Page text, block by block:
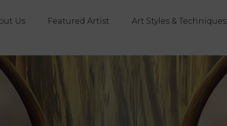
Us Featured Artist Art Styles & Techniques